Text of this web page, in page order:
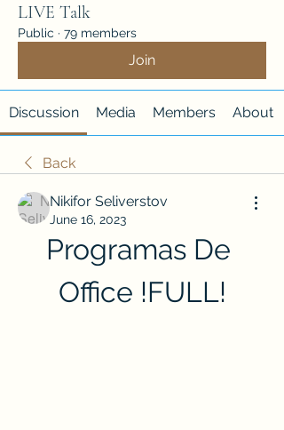
LIVE Talk
Public · 79 members
Join
Discussion Media Members About
Back
Nikifor Seliverstov
June 16, 2023
Programas De
Office !FULL!